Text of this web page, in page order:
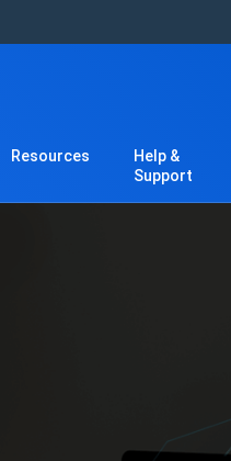
Resources
Help &
Support